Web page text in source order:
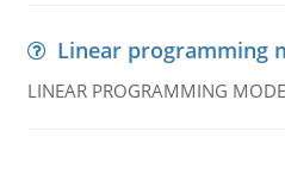
Linear programming
LINEAR PROGRAMMING